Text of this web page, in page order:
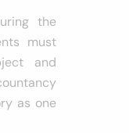
the
must
and
as one